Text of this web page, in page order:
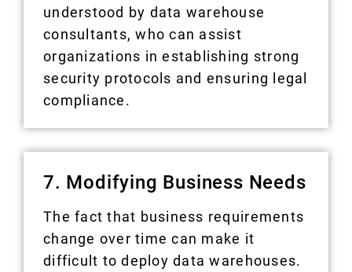
understood by data warehouse
consultants, who can assist
organizations in establishing strong
security protocols and ensuring legal
compliance.
7. Modifying Business Needs
The fact that business requirements
change over time can make it
difficult to deploy data warehouses.